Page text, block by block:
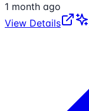
1 month ago
View Details